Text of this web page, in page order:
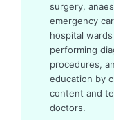
surgery,
emergency
hospital
performing
procedures,
education by
content and
doctors.